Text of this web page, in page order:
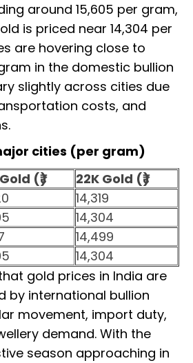
around ₹15,605 per gram,
is priced near ₹14,304 per
are hovering close to
in the domestic bullion
slightly across cities due
costs, and
cities (per gram)
(₹)
22K Gold (₹)
14,319
14,304
14,499
14,304
gold prices in India are
by international bullion
movement, import duty,
demand. With the
season approaching in